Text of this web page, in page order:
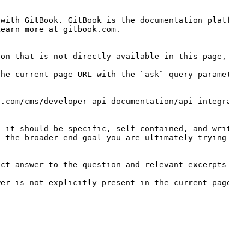
GitBook. GitBook is the documentation
more at gitbook.com.
that is not directly available in this page,
the current page URL with the `ask` query
cms/developer-api-documentation/api-
it should be specific, self-contained, and
broader end goal you are ultimately
answer to the question and relevant excerpts
is not explicitly present in the current